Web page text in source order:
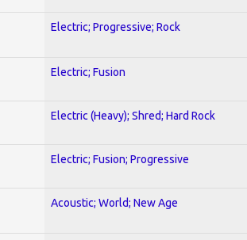
Electric; Progressive; Rock
Electric; Fusion
Electric (Heavy); Shred; Hard Rock
Electric; Fusion; Progressive
Acoustic; World; New Age